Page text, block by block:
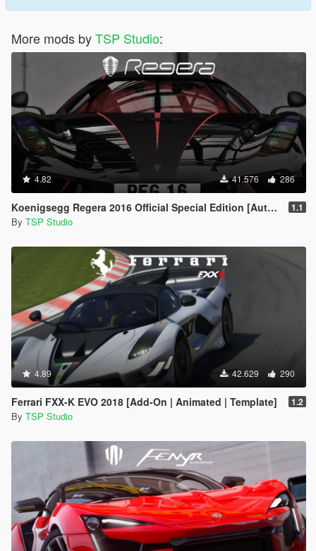
More mods byTSP Studio:
4.82 41.576 286
Koenigsegg Regera 2016 Official Special Edition [Automatic Spoiler | Add-On | Tuning] 1.1
By TSP Studio
4.89 42.629 290
Ferrari FXX-K EVO 2018 [Add-On | Animated | Template] 1.2
By TSP Studio